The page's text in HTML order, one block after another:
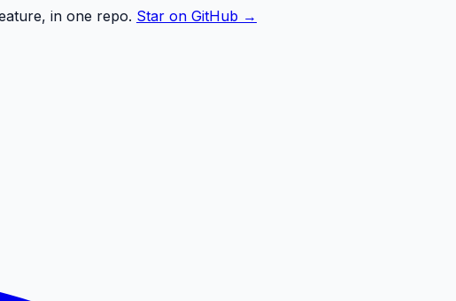
in one repo. Star on GitHub →